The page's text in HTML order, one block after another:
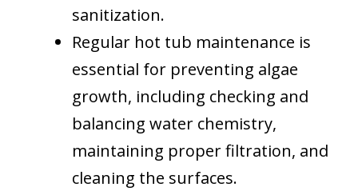
sanitization.
Regular hot tub maintenance is
essential for preventing algae
growth, including checking and
balancing water chemistry,
maintaining proper filtration, and
cleaning the surfaces.